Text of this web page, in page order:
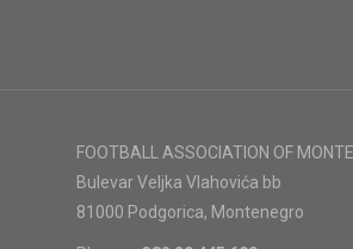
FOOTBALL ASSOCIATION OF
Bulevar Veljka Vlahovića bb
81000 Podgorica, Montenegro